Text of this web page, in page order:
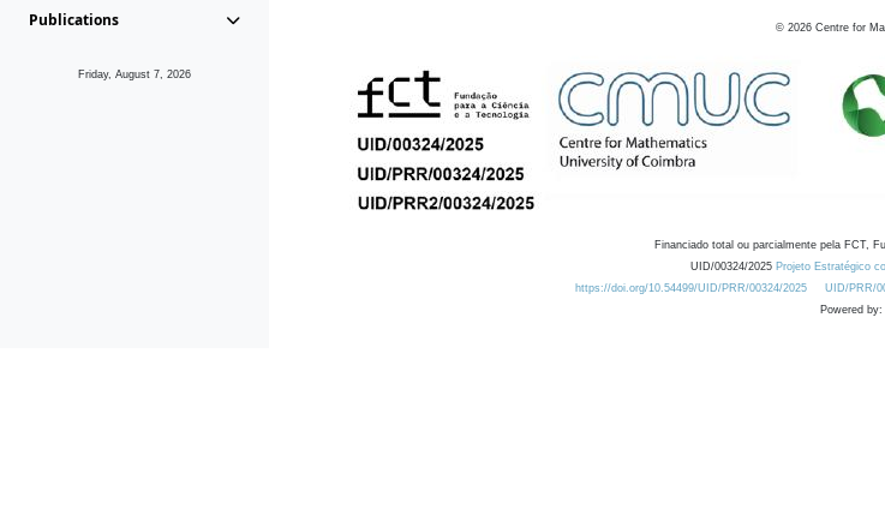
Publications
Friday, August 7, 2026
© 2026 Centre for
Financiado total ou parcialmente pela FCT,
UID/00324/2025 Projeto Estratégico
https://doi.org/10.54499/UID/PRR/00324/2025
UID/PRR/
Powered by: